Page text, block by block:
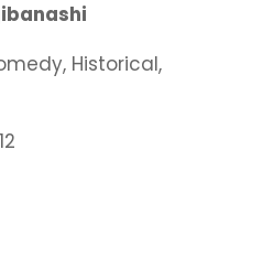
Historical,